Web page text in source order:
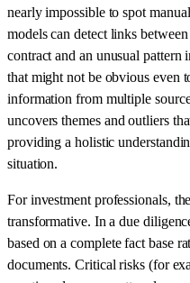
nearly impossible to spot
models can detect links
contract and an unusual pattern
that might not be obvious even
information from multiple
uncovers themes and outliers
providing a holistic
situation.
For investment professionals,
transformative. In a due
based on a complete fact base
documents. Critical risks (for